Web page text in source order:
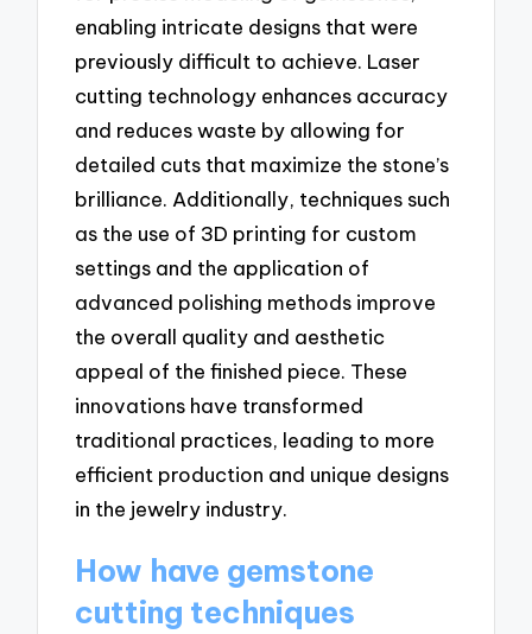
enabling intricate designs that were
previously difficult to achieve. Laser
cutting technology enhances accuracy
and reduces waste by allowing for
detailed cuts that maximize the stone’s
brilliance. Additionally, techniques such
as the use of 3D printing for custom
settings and the application of
advanced polishing methods improve
the overall quality and aesthetic
appeal of the finished piece. These
innovations have transformed
traditional practices, leading to more
efficient production and unique designs
in the jewelry industry.
How have gemstone
cutting techniques